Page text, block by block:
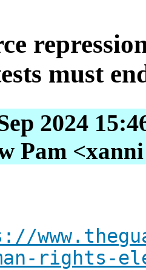
must
2024
Pam
rights-